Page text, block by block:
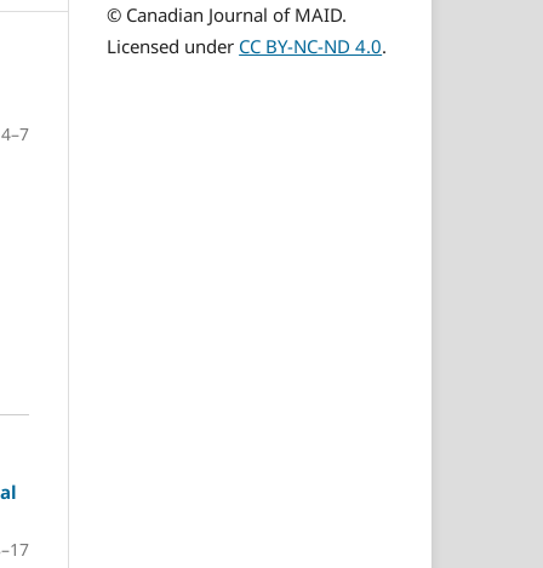
4–7
© Canadian Journal of MAID.
Licensed under CC BY-NC-ND 4.0.